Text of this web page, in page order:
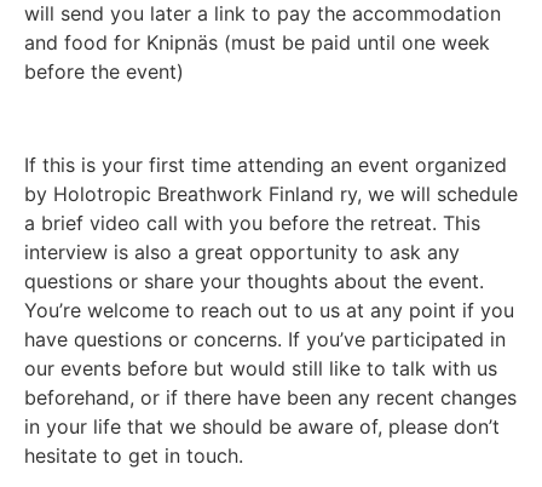
will send you later a link to pay the accommodation
and food for Knipnäs (must be paid until one week
before the event)
If this is your first time attending an event organized
by Holotropic Breathwork Finland ry, we will schedule
a brief video call with you before the retreat. This
interview is also a great opportunity to ask any
questions or share your thoughts about the event.
You’re welcome to reach out to us at any point if you
have questions or concerns. If you’ve participated in
our events before but would still like to talk with us
beforehand, or if there have been any recent changes
in your life that we should be aware of, please don’t
hesitate to get in touch.